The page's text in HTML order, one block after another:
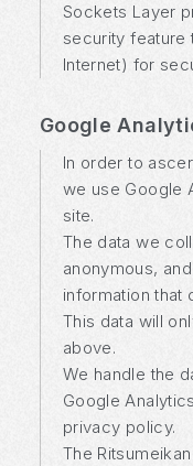
Sockets Layer
security feature
Internet) for
Google
In order to
we use Google
site.
The data we
anonymous,
information that
This data will
above.
We handle the
Google
privacy policy.
The